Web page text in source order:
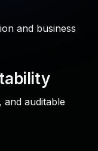
and business
and auditable